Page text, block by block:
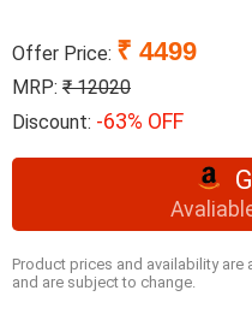
Offer Price: ₹ 4499
MRP: ₹ 12020
Discount: -63% OFF
Product prices and availability
and are subject to change.